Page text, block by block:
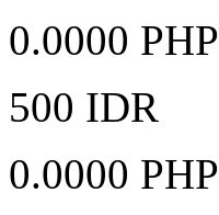
0.0000 PHP
500 IDR
0.0000 PHP